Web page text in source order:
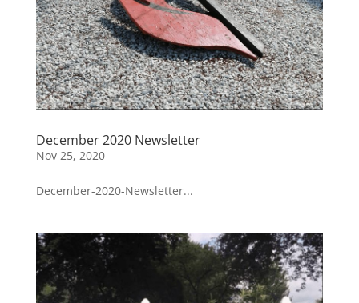
December 2020 Newsletter
Nov 25, 2020
December-2020-Newsletter...